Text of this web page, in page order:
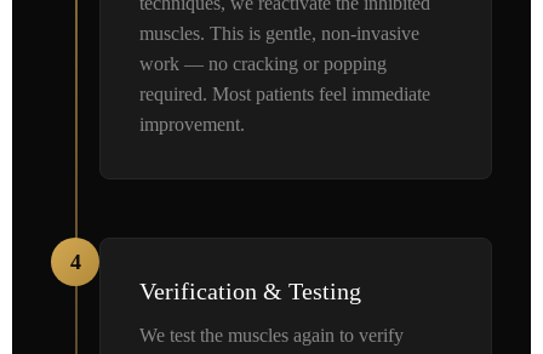
muscles. This is gentle, non-invasive
work — no cracking or popping
required. Most patients feel immediate
improvement.
4
Verification & Testing
We test the muscles again to verify